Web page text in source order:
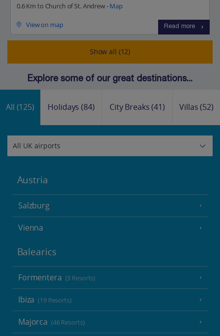
0.6 Km to Church of St. Andrew -Map
View on map Read more
Show all (12)
Explore some of our great destinations...
All (125) Holidays(84) City Breaks(41) Villas(52)
Austria
Salzburg
Vienna
Balearics
Formentera (3 Resorts)
Ibiza (19 Resorts)
Majorca (46 Resorts)